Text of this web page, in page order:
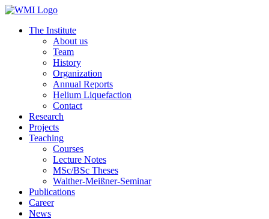
The Institute
About us
Team
History
Organization
Annual Reports
Helium Liquefaction
Contact
Research
Projects
Teaching
Courses
Lecture Notes
MSc/BSc Theses
Walther-Meißner-Seminar
Publications
Career
News